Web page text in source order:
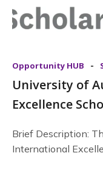
Opportunity HUB -
University of
Excellence
Brief Description:
International